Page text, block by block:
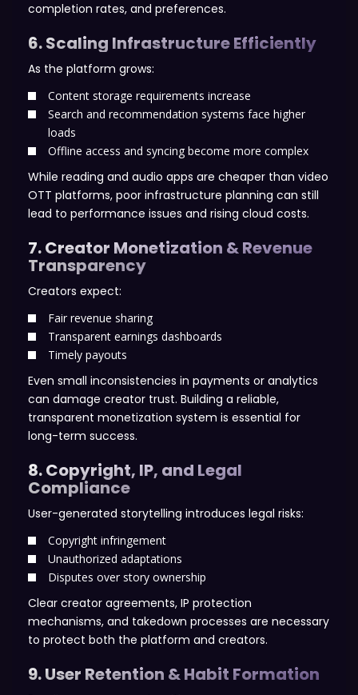
completion rates, and preferences.
6. Scaling Infrastructure Efficiently
As the platform grows:
Content storage requirements increase
Search and recommendation systems face higher
loads
Offline access and syncing become more complex
While reading and audio apps are cheaper than video
OTT platforms, poor infrastructure planning can still
lead to performance issues and rising cloud costs.
7. Creator Monetization & Revenue
Transparency
Creators expect:
Fair revenue sharing
Transparent earnings dashboards
Timely payouts
Even small inconsistencies in payments or analytics
can damage creator trust. Building a reliable,
transparent monetization system is essential for
long-term success.
8. Copyright, IP, and Legal
Compliance
User-generated storytelling introduces legal risks:
Copyright infringement
Unauthorized adaptations
Disputes over story ownership
Clear creator agreements, IP protection
mechanisms, and takedown processes are necessary
to protect both the platform and creators.
9. User Retention & Habit Formation